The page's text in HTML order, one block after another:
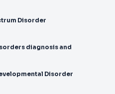
Disorder
diagnosis and
Developmental Disorder